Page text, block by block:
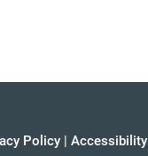
Policy | Accessibility